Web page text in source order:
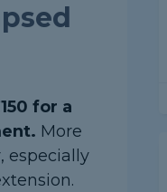
for a
More
especially